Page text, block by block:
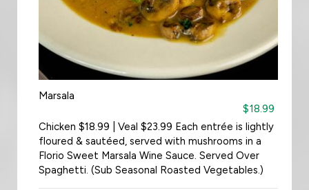
Marsala
$18.99
Chicken $18.99 | Veal $23.99 Each entrée is lightly
floured & sautéed, served with mushrooms in a
Florio Sweet Marsala Wine Sauce. Served Over
Spaghetti. (Sub Seasonal Roasted Vegetables.)